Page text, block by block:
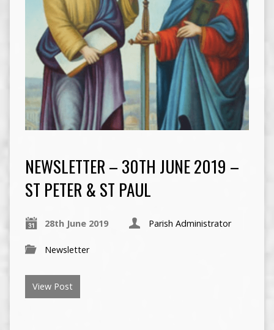
NEWSLETTER – 30TH JUNE 2019 –
ST PETER & ST PAUL
28th June 2019 Parish Administrator
Newsletter
View Post